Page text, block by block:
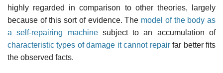
highly regarded in comparison to other theories, largely
because of this sort of evidence. The model of the body as
a self-repairing machinesubject to an accumulation of
characteristic types of damage it cannot repairfar better fits
the observed facts.